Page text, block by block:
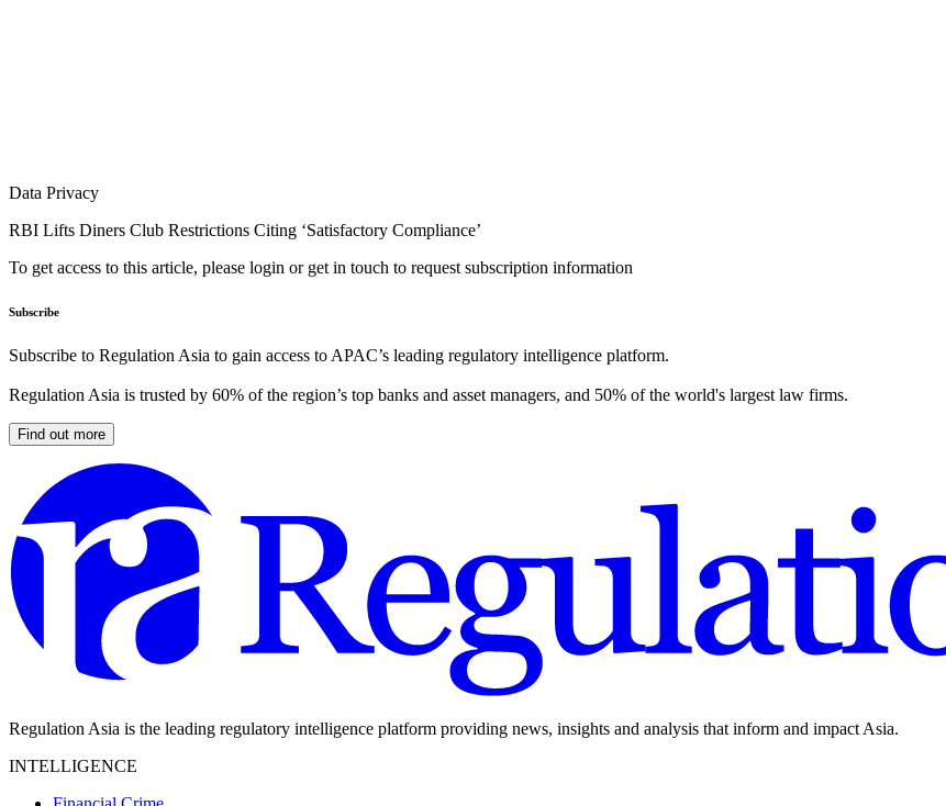
Data Privacy
RBI Lifts Diners Club Restrictions Citing ‘Satisfactory Compliance’
To get access to this article, please login or get in touch to request subscription information
Subscribe
Subscribe to Regulation Asia to gain access to APAC’s leading regulatory intelligence platform.
Regulation Asia is trusted by 60% of the region’s top banks and asset managers, and 50% of the world's largest law firms.
Find out more
Regulation Asia is the leading regulatory intelligence platform providing news, insights and analysis that inform and impact Asia.
INTELLIGENCE